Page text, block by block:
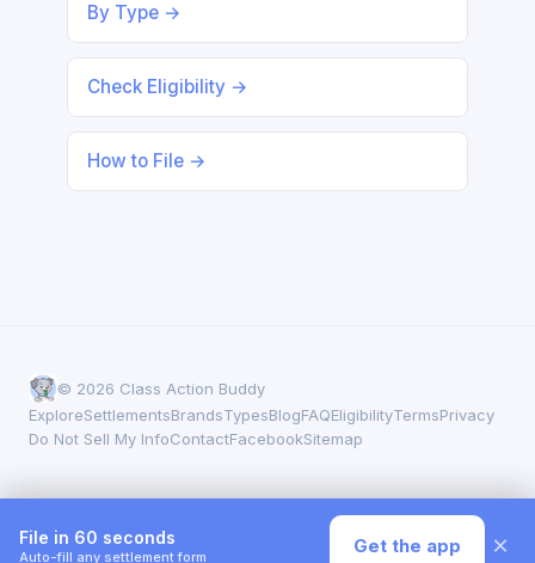
By Type →
Check Eligibility →
How to File →
© 2026 Class Action Buddy
ExploreSettlementsBrandsTypesBlogFAQEligibilityTermsPrivacy
Do Not Sell My InfoContactFacebookSitemap
File in 60 seconds
Auto-fill any settlement form Get the app ×